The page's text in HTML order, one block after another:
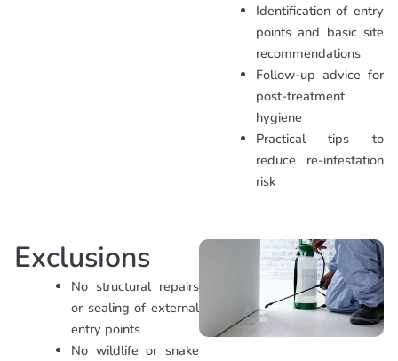
Identification of entry
points and basic site
recommendations
Follow-up advice for
post-treatment
hygiene
Practical tips to
reduce re-infestation
risk
Exclusions
No structural repairs
or sealing of external
entry points
No wildlife or snake